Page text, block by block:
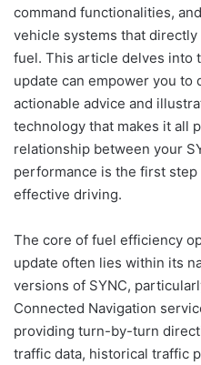
command functionalities,
vehicle systems that
fuel. This article delves into
update can empower you
actionable advice and
technology that makes it all
relationship between your
performance is the first
effective driving.
The core of fuel efficiency
update often lies within its
versions of SYNC,
Connected Navigation
providing turn-by-turn
traffic data, historical traffic